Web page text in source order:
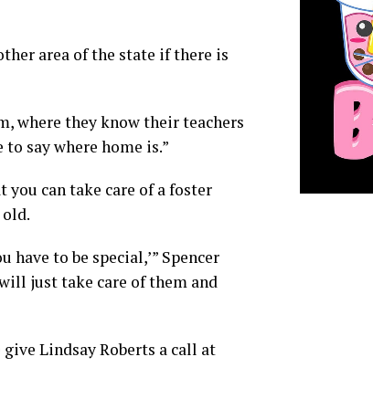
area of the state if there is
where they know their teachers
say where home is.”
can take care of a foster
to be special,’” Spencer
just take care of them and
Lindsay Roberts a call at